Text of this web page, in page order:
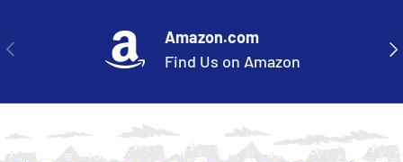
PREVIOUS
Amazon.com
Find Us on Amazon